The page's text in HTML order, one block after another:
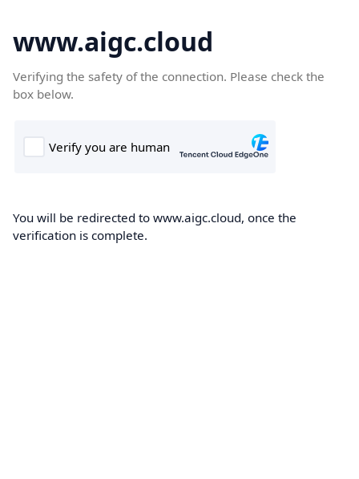
www.aigc.cloud
Verifying the safety of the connection. Please check the
box below.
You will be redirected to www.aigc.cloud, once the
verification is complete.